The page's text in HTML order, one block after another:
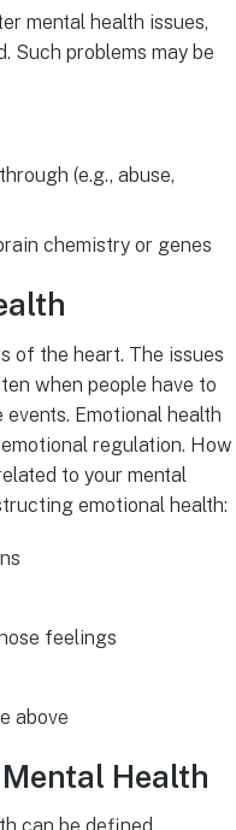
mental health issues,
Such problems may be
(e.g., abuse,
chemistry or genes
of the heart. The issues
when people have to
Emotional health
regulation. How
to your mental
emotional health:
feelings
above
Health